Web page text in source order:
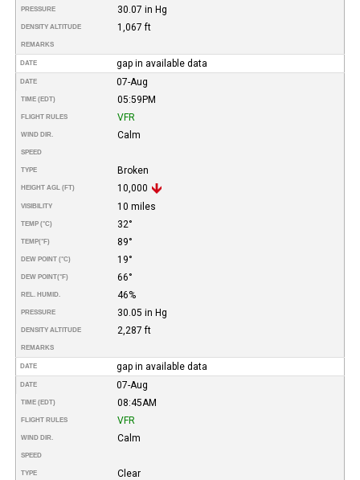
PRESSURE 30.07 in Hg
DENSITY ALTITUDE 1,067 ft
REMARKS
DATE gap in available data
DATE 07-Aug
TIME (EDT) 05:59PM
FLIGHT RULES VFR
WIND DIR. Calm
SPEED
TYPE Broken
HEIGHT AGL (FT) 10,000
VISIBILITY 10 miles
TEMP (°C) 32°
TEMP(°F) 89°
DEW POINT (°C) 19°
DEW POINT(°F) 66°
REL. HUMID. 46%
PRESSURE 30.05 in Hg
DENSITY ALTITUDE 2,287 ft
REMARKS
DATE gap in available data
DATE 07-Aug
TIME (EDT) 08:45AM
FLIGHT RULES VFR
WIND DIR. Calm
SPEED
TYPE Clear